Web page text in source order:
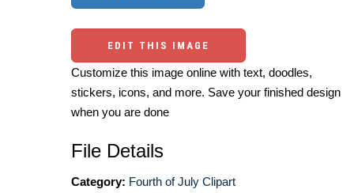
EDIT THIS IMAGE
Customize this image online with text, doodles,
stickers, icons, and more. Save your finished design
when you are done
File Details
Category: Fourth of July Clipart